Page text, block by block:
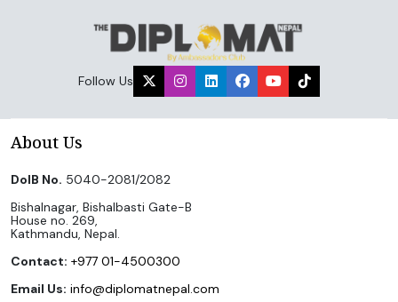
Follow Us
About Us
DoIB No. 5040-2081/2082
Bishalnagar, Bishalbasti Gate-B
House no. 269,
Kathmandu, Nepal.
Contact: +977 01-4500300
Email Us: info@diplomatnepal.com